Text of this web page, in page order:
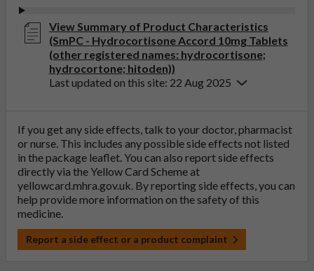
View Summary of Product Characteristics
(SmPC - Hydrocortisone Accord 10mg Tablets
(other registered names: hydrocortisone;
hydrocortone; hitoden))
Last updated on this site: 22 Aug 2025
If you get any side effects, talk to your doctor, pharmacist
or nurse. This includes any possible side effects not listed
in the package leaflet. You can also report side effects
directly via the Yellow Card Scheme at
yellowcard.mhra.gov.uk. By reporting side effects, you can
help provide more information on the safety of this
medicine.
Report a side effect or a product complaint